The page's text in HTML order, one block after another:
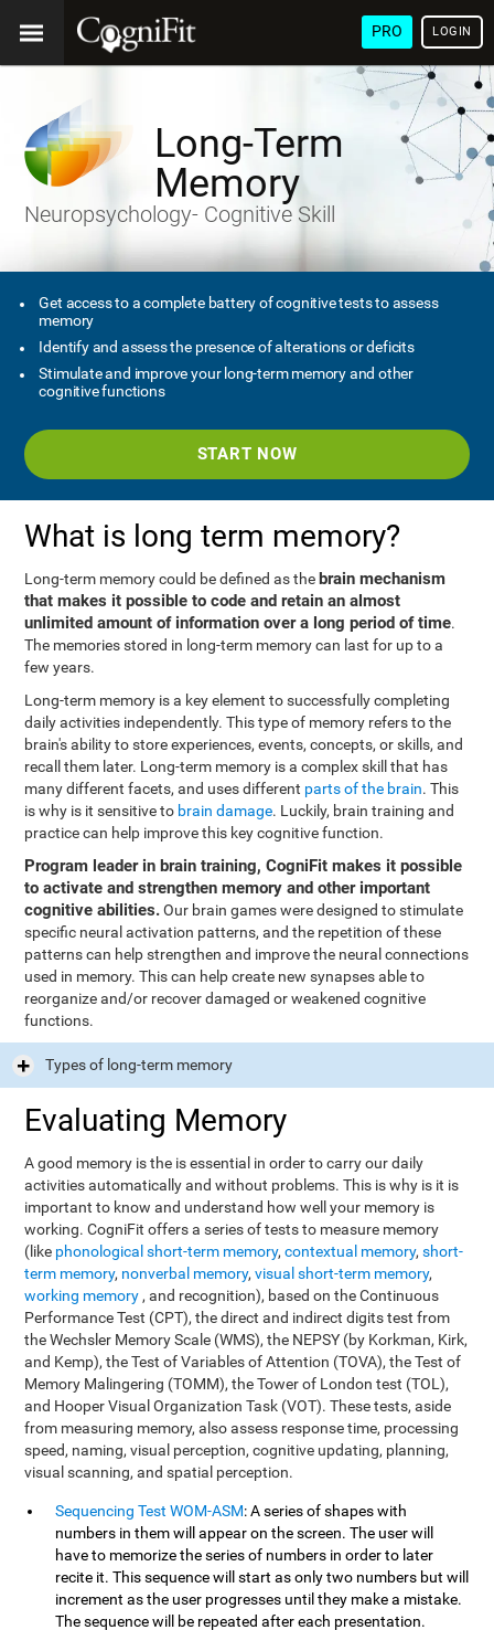
PRO LOGIN
Long-Term
Memory
Neuropsychology- Cognitive Skill
Get access to a complete battery of cognitive tests to assess
memory
Identify and assess the presence of alterations or deficits
Stimulate and improve your long-term memory and other
cognitive functions
START NOW
What is long term memory?
Long-term memory could be defined as the brain mechanism
that makes it possible to code and retain an almost
unlimited amount of information over a long period of time.
The memories stored in long-term memory can last for up to a
few years.
Long-term memory is a key element to successfully completing
daily activities independently. This type of memory refers to the
brain's ability to store experiences, events, concepts, or skills, and
recall them later. Long-term memory is a complex skill that has
many different facets, and uses different parts of the brain. This
is why is it sensitive to brain damage. Luckily, brain training and
practice can help improve this key cognitive function.
Program leader in brain training, CogniFit makes it possible
to activate and strengthen memory and other important
cognitive abilities.Our brain games were designed to stimulate
specific neural activation patterns, and the repetition of these
patterns can help strengthen and improve the neural connections
used in memory. This can help create new synapses able to
reorganize and/or recover damaged or weakened cognitive
functions.
Types of long-term memory
Evaluating Memory
A good memory is the is essential in order to carry our daily
activities automatically and without problems. This is why is it is
important to know and understand how well your memory is
working. CogniFit offers a series of tests to measure memory
(like phonological short-term memory,contextual memory,short-
term memory, nonverbal memory,visual short-term memory,
working memory, and recognition), based on the Continuous
Performance Test (CPT), the direct and indirect digits test from
the Wechsler Memory Scale (WMS), the NEPSY (by Korkman, Kirk,
and Kemp), the Test of Variables of Attention (TOVA), the Test of
Memory Malingering (TOMM), the Tower of London test (TOL),
and Hooper Visual Organization Task (VOT). These tests, aside
from measuring memory, also assess response time, processing
speed, naming, visual perception, cognitive updating, planning,
visual scanning, and spatial perception.
Sequencing Test WOM-ASM: A series of shapes with
numbers in them will appear on the screen. The user will
have to memorize the series of numbers in order to later
recite it. This sequence will start as only two numbers but will
increment as the user progresses until they make a mistake.
The sequence will be repeated after each presentation.